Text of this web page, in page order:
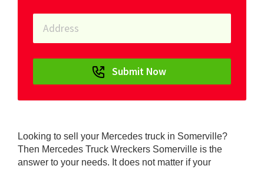
Looking to sell your Mercedes truck in Somerville?
Then Mercedes Truck Wreckers Somerville is the
answer to your needs. It does not matter if your
Submit Now